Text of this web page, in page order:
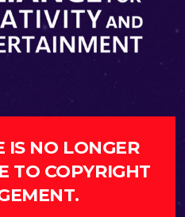
IS NO LONGER
TO COPYRIGHT